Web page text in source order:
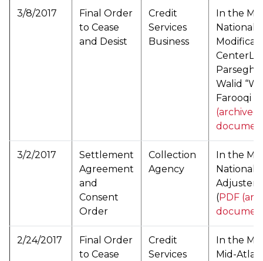
3/8/2017
Final Order
to Cease
and Desist
Credit
Services
Business
In the
National
Walid
Farooqi (
(archived
3/2/2017
Settlement
Agreement
and
Consent
Order
Collection
Agency
In the
National
Adjusters,
(PDF
2/24/2017
Final Order
to Cease
Credit
Services
In the
Mid-